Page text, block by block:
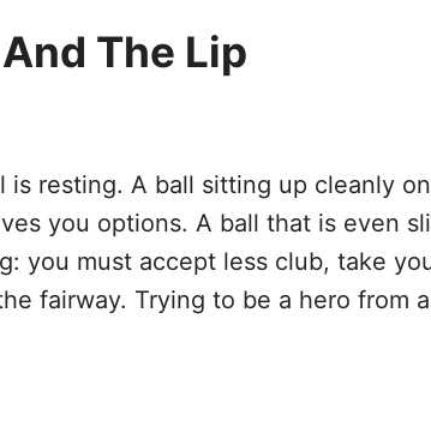
The Lip
resting. A ball sitting up cleanly
you options. A ball that is even
you must accept less club, take
fairway. Trying to be a hero from